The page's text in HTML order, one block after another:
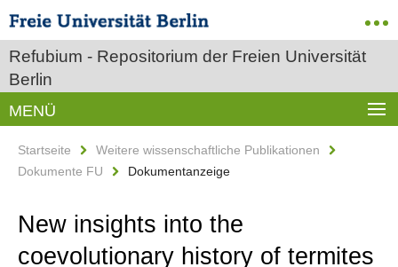
Refubium - Repositorium der Freien Universität
Berlin
MENÜ
Startseite
Weitere wissenschaftliche Publikationen
Dokumente FU
Dokumentanzeige
New insights into the
coevolutionary history of termites